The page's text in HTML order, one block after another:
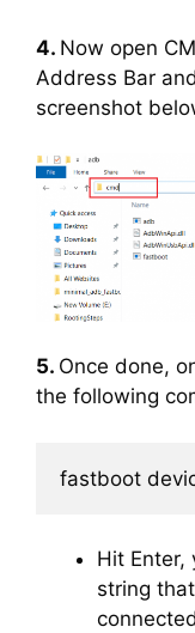
4. Now open
Address Bar and
screenshot
5. Once done,
the following
fastboot
Hit Enter,
string